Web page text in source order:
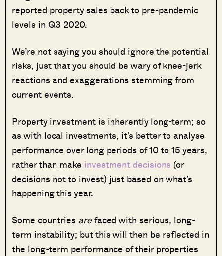
reported property sales back to pre-pandemic
levels in Q3 2020.
We’re not saying you should ignore the potential
risks, just that you should be wary of knee-jerk
reactions and exaggerations stemming from
current events.
Property investment is inherently long-term; so
as with local investments, it’s better to analyse
performance over long periods of 10 to 15 years,
rather than make investment decisions (or
decisions not to invest) just based on what’s
happening this year.
Some countries arefaced with serious, long-
term instability; but this will then be reflected in
the long-term performance of their properties